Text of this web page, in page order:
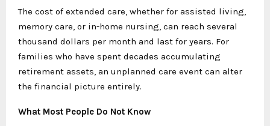
The cost of extended care, whether for assisted living,
memory care, or in-home nursing, can reach several
thousand dollars per month and last for years. For
families who have spent decades accumulating
retirement assets, an unplanned care event can alter
the financial picture entirely.
What Most People Do Not Know